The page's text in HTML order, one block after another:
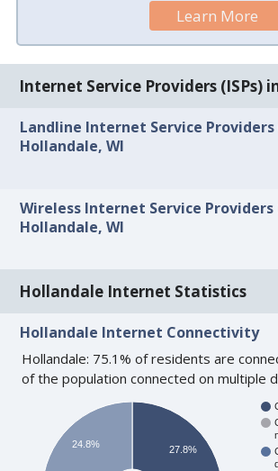
Learn More
Internet Service Providers (ISPs)
Landline Internet Service Providers
Hollandale, WI
Wireless Internet Service Providers
Hollandale, WI
Hollandale Internet Statistics
Hollandale Internet Connectivity
Hollandale: 75.1% of residents are
of the population connected on multiple
27.8%
24.8%